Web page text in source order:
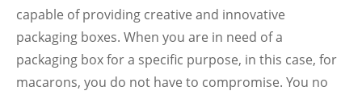
capable of providing creative and innovative
packaging boxes. When you are in need of a
packaging box for a specific purpose, in this case, for
macarons, you do not have to compromise. You no